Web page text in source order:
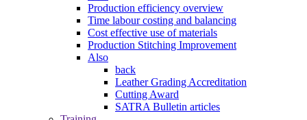
Production efficiency overview
Time labour costing and balancing
Cost effective use of materials
Production Stitching Improvement
Also
back
Leather Grading Accreditation
Cutting Award
SATRA Bulletin articles